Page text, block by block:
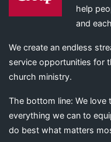
help
and
We create an endless
service opportunities for
church ministry.
The bottom line: We love
everything we can to
do best what matters